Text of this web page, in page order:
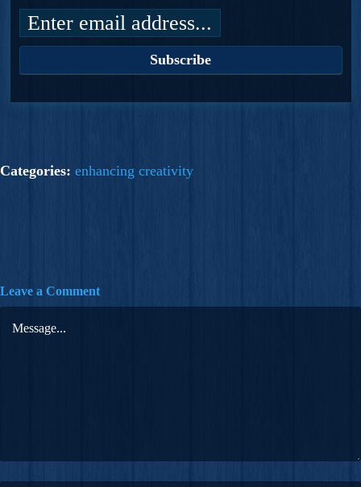
Categories: enhancing creativity
Leave a Comment